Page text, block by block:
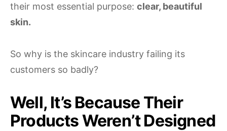
their most essential purpose: clear, beautiful
skin.
So why is the skincare industry failing its
customers so badly?
Well, It’s Because Their
Products Weren’t Designed